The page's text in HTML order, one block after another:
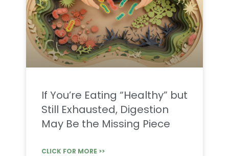
If You’re Eating “Healthy” but
Still Exhausted, Digestion
May Be the Missing Piece
CLICK FOR MORE >>